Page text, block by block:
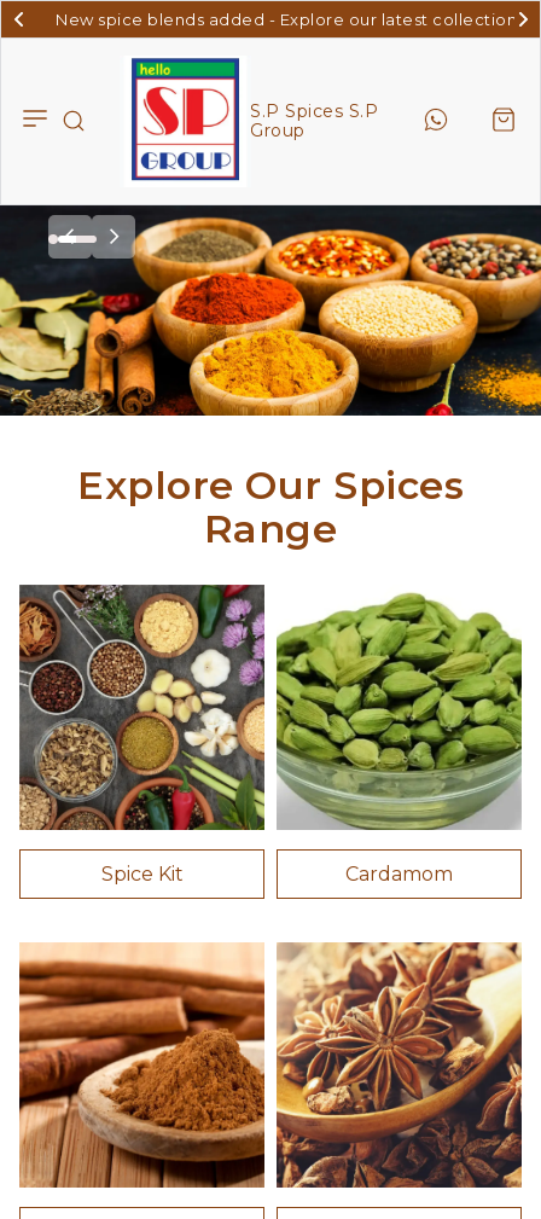
New spice blends added - Explore our latest collection
S.P
Spices
S.P
Group
S.P Spices S.P
Group
Explore Our Spices
Range
Spice Kit Cardamom